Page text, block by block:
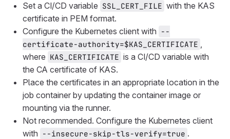
Set a CI/CD variable SSL_CERT_FILE with the KAS
certificate in PEM format.
Configure the Kubernetes client with --
certificate-authority=$KAS_CERTIFICATE ,
where KAS_CERTIFICATE is a CI/CD variable with
the CA certificate of KAS.
Place the certificates in an appropriate location in the
job container by updating the container image or
mounting via the runner.
Not recommended. Configure the Kubernetes client
with --insecure-skip-tls-verify=true .